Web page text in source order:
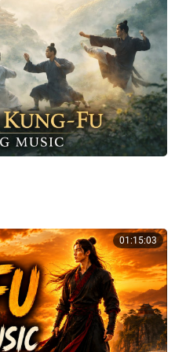
has listened to the musi
and happiness you des
created by Fantasy Med
copyright law.
01:15:03